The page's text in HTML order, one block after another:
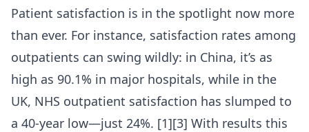
Patient satisfaction is in the spotlight now more
than ever. For instance, satisfaction rates among
outpatients can swing wildly: in China, it’s as
high as 90.1% in major hospitals, while in the
UK, NHS outpatient satisfaction has slumped to
a 40-year low—just 24%. [1][3] With results this